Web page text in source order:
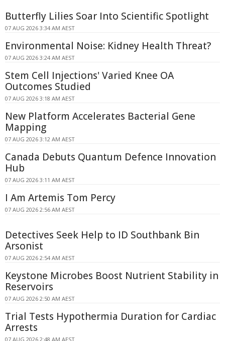
Butterfly Lilies Soar Into Scientific Spotlight
07 AUG 2026 3:34 AM AEST
Environmental Noise: Kidney Health Threat?
07 AUG 2026 3:24 AM AEST
Stem Cell Injections' Varied Knee OA
Outcomes Studied
07 AUG 2026 3:18 AM AEST
New Platform Accelerates Bacterial Gene
Mapping
07 AUG 2026 3:12 AM AEST
Canada Debuts Quantum Defence Innovation
Hub
07 AUG 2026 3:11 AM AEST
I Am Artemis Tom Percy
07 AUG 2026 2:56 AM AEST
Detectives Seek Help to ID Southbank Bin
Arsonist
07 AUG 2026 2:54 AM AEST
Keystone Microbes Boost Nutrient Stability in
Reservoirs
07 AUG 2026 2:50 AM AEST
Trial Tests Hypothermia Duration for Cardiac
Arrests
07 AUG 2026 2:48 AM AEST